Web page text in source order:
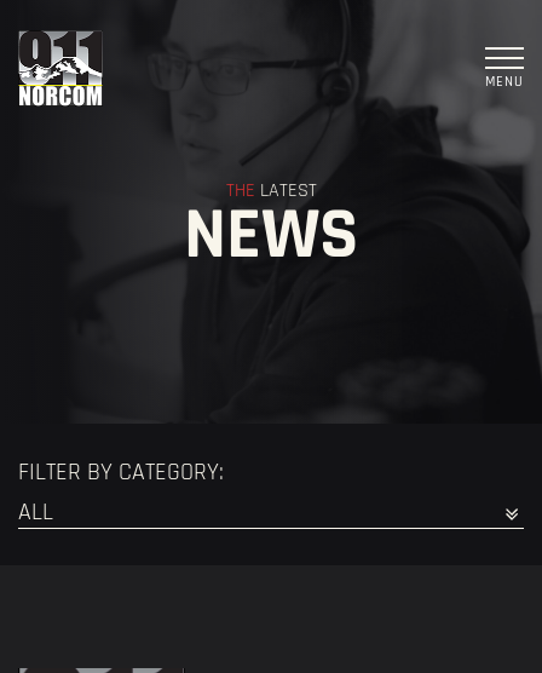
MENU
THE LATEST
NEWS
FILTER BY CATEGORY: